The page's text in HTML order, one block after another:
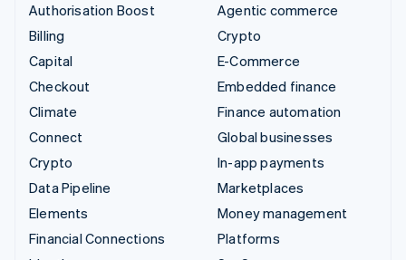
Authorisation Boost
Billing
Capital
Checkout
Climate
Connect
Crypto
Data Pipeline
Elements
Financial Connections
Agentic commerce
Crypto
E-Commerce
Embedded finance
Finance automation
Global businesses
In-app payments
Marketplaces
Money management
Platforms